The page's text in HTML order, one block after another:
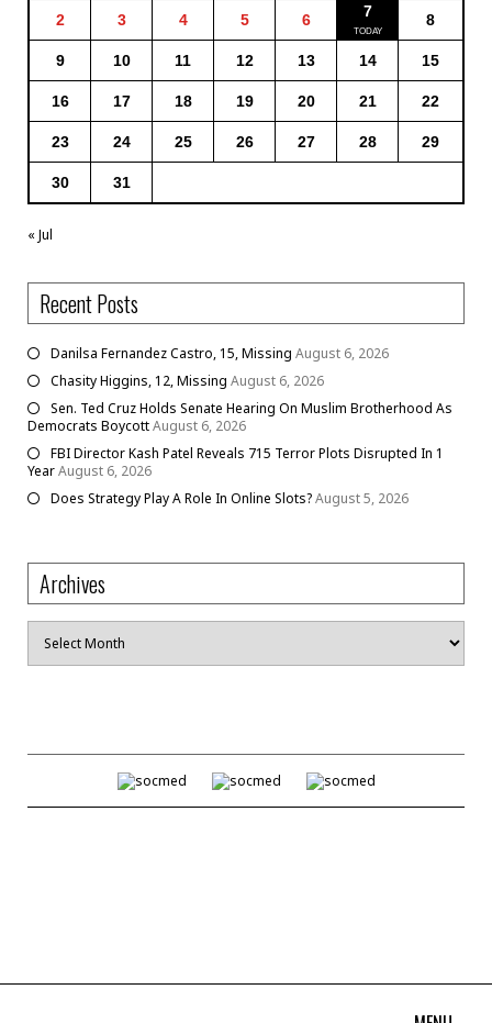
2 3 4 5 6 7 8
9 10 11 12 13 14 15
16 17 18 19 20 21 22
23 24 25 26 27 28 29
30 31
« Jul
Recent Posts
Danilsa Fernandez Castro, 15, Missing August 6, 2026
Chasity Higgins, 12, Missing August 6, 2026
Sen. Ted Cruz Holds Senate Hearing On Muslim Brotherhood As
Democrats BoycottAugust 6, 2026
FBI Director Kash Patel Reveals 715 Terror Plots Disrupted In 1
YearAugust 6, 2026
Does Strategy Play A Role In Online Slots?August 5, 2026
Archives
Archives